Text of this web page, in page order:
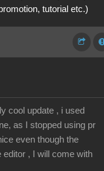
tutorial etc.)
cool update , i used
as I stopped using pr
even though the
, I will come with